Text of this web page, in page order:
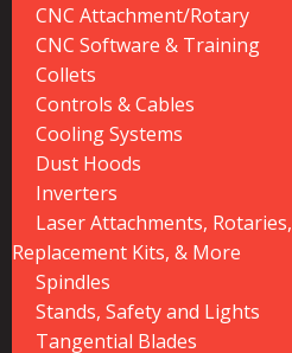
CNC Attachment/Rotary
CNC Software & Training
Collets
Controls & Cables
Cooling Systems
Dust Hoods
Inverters
Laser Attachments, Rotaries,
Replacement Kits, & More
Spindles
Stands, Safety and Lights
Tangential Blades